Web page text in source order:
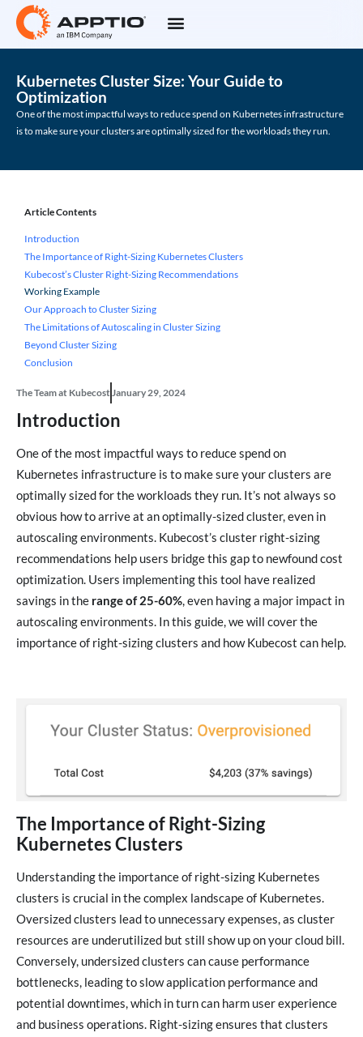
Kubernetes Cluster Size: Your Guide to
Optimization
One of the most impactful ways to reduce spend on Kubernetes infrastructure
is to make sure your clusters are optimally sized for the workloads they run.
The Team at Kubecost January 29, 2024
Introduction
One of the most impactful ways to reduce spend on
Kubernetes infrastructure is to make sure your clusters are
optimally sized for the workloads they run. It’s not always so
obvious how to arrive at an optimally-sized cluster, even in
autoscaling environments. Kubecost’s cluster right-sizing
recommendations help users bridge this gap to newfound cost
optimization. Users implementing this tool have realized
savings in the range of 25-60%, even having a major impact in
autoscaling environments. In this guide, we will cover the
importance of right-sizing clusters and how Kubecost can help.
The Importance of Right-Sizing
Kubernetes Clusters
Understanding the importance of right-sizing Kubernetes
clusters is crucial in the complex landscape of Kubernetes.
Oversized clusters lead to unnecessary expenses, as cluster
resources are underutilized but still show up on your cloud bill.
Conversely, undersized clusters can cause performance
bottlenecks, leading to slow application performance and
potential downtimes, which in turn can harm user experience
and business operations. Right-sizing ensures that clusters
Article Contents
Introduction
The Importance of Right-Sizing Kubernetes Clusters
Kubecost’s Cluster Right-Sizing Recommendations
Working Example
Our Approach to Cluster Sizing
The Limitations of Autoscaling in Cluster Sizing
Beyond Cluster Sizing
Conclusion